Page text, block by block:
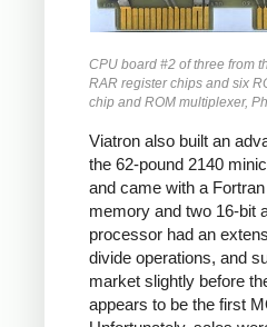
CPU board #2 of three from
RAR register chips and six
chip and ROM multiplexer,
Viatron also built an
the 62-pound 2140
and came with a
memory and two 16-bit
processor had an
divide operations, and
market slightly before
appears to be the first